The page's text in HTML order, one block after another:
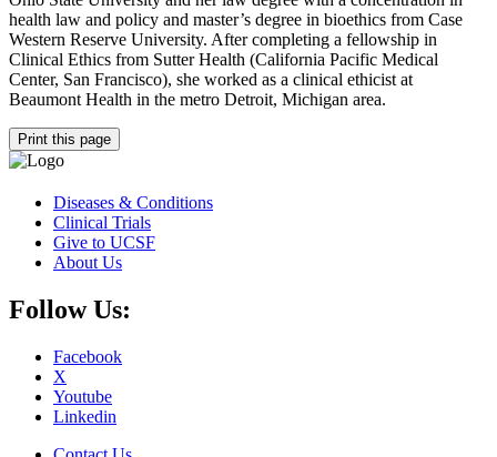
health law and policy and master’s degree in bioethics from Case
Western Reserve University. After completing a fellowship in
Clinical Ethics from Sutter Health (California Pacific Medical
Center, San Francisco), she worked as a clinical ethicist at
Beaumont Health in the metro Detroit, Michigan area.
Print this page
Diseases & Conditions
Clinical Trials
Give to UCSF
About Us
Follow Us:
Facebook
X
Youtube
Linkedin